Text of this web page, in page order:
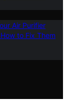
Air Purifier
to Fix Them